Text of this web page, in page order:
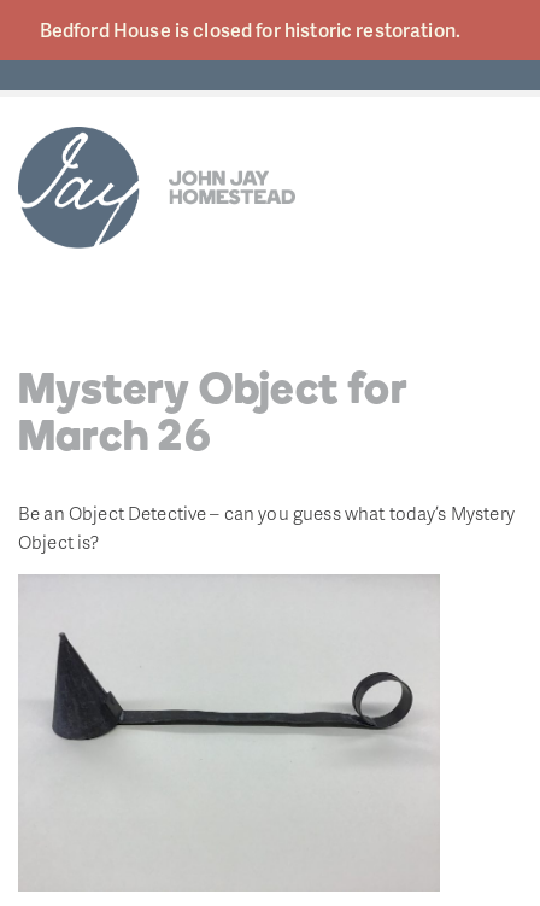
Bedford House is closed for historic restoration.
Mystery Object for
March 26
Be an Object Detective – can you guess what today’s Mystery
Object is?